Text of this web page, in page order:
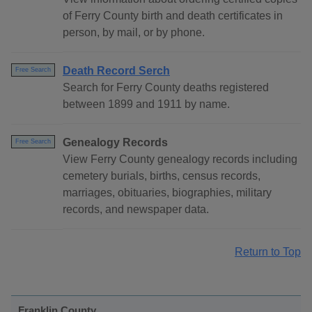
of Ferry County birth and death certificates in
person, by mail, or by phone.
Free Search
Death Record Serch
Search for Ferry County deaths registered
between 1899 and 1911 by name.
Free Search
Genealogy Records
View Ferry County genealogy records including
cemetery burials, births, census records,
marriages, obituaries, biographies, military
records, and newspaper data.
Return to Top